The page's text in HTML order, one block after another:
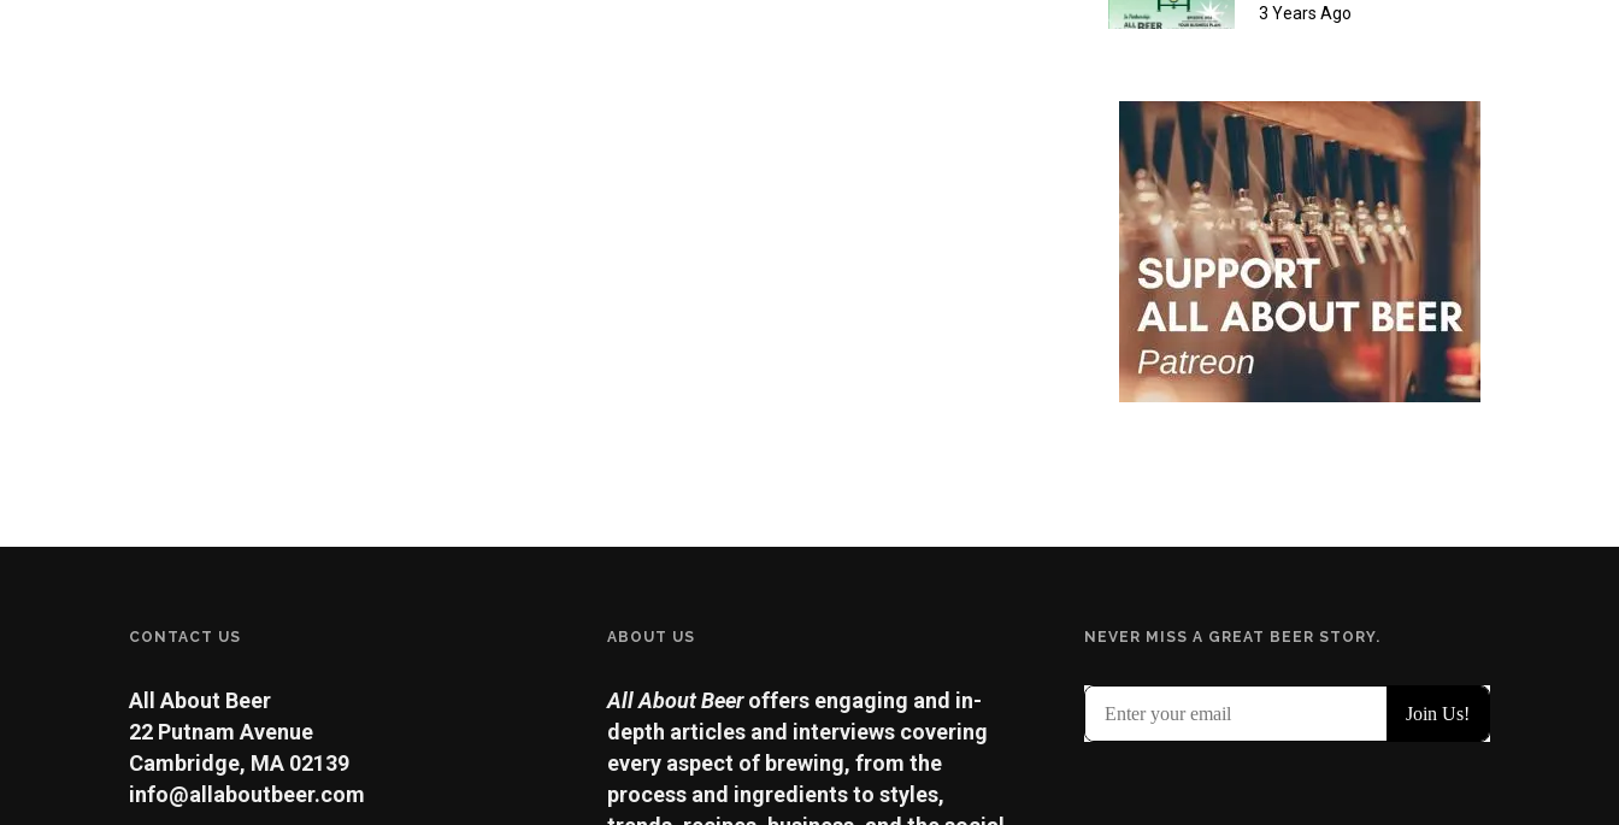
3 Years Ago
CONTACT US
All About Beer
22 Putnam Avenue
Cambridge, MA 02139
info@allaboutbeer.com
ABOUT US
All About Beeroffers engaging and in-
depth articles and interviews covering
every aspect of brewing, from the
process and ingredients to styles,
NEVER MISS A GREAT BEER STORY.